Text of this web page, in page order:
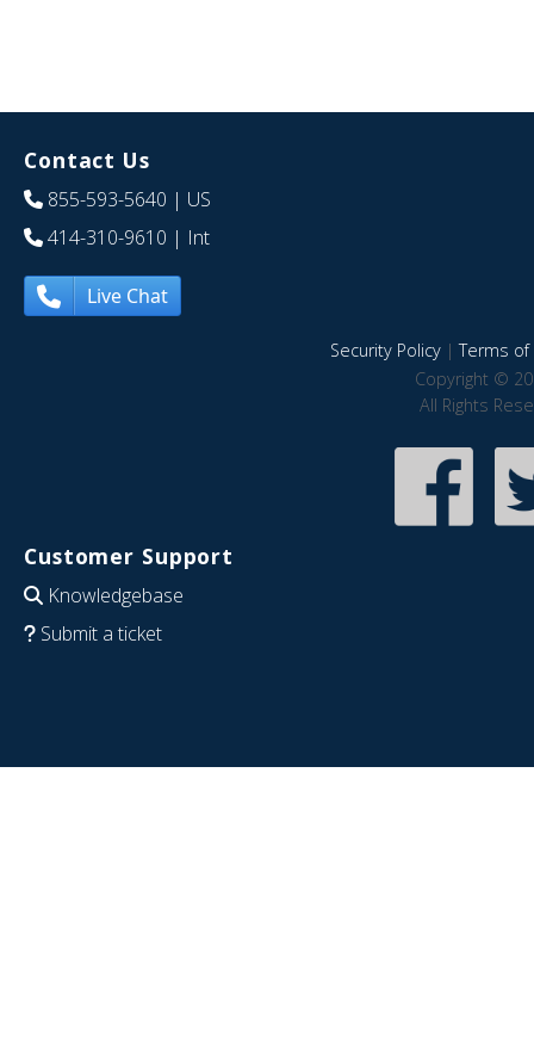
Contact Us
855-593-5640 | US
414-310-9610 | Int
Live Chat
Security Policy|Terms of
Copyright ©
All Rights
Customer Support
Knowledgebase
Submit a ticket